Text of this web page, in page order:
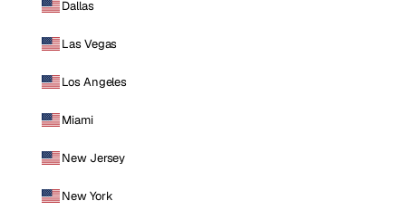
Dallas
Las Vegas
Los Angeles
Miami
New Jersey
New York